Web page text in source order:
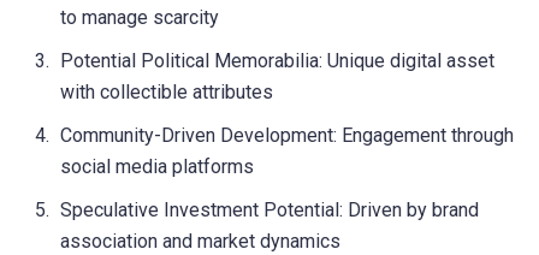
to manage scarcity
Potential Political Memorabilia: Unique digital asset
with collectible attributes
Community-Driven Development: Engagement through
social media platforms
Speculative Investment Potential: Driven by brand
association and market dynamics